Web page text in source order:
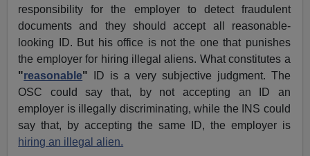
responsibility for the employer to detect fraudulent
documents and they should accept all reasonable-
looking ID. But his office is not the one that punishes
the employer for hiring illegal aliens. What constitutes a
"reasonable"
ID is a very subjective judgment. The
OSC could say that, by not accepting an ID an
employer is illegally discriminating, while the INS could
say that, by accepting the same ID, the employer is
hiring an illegal alien.